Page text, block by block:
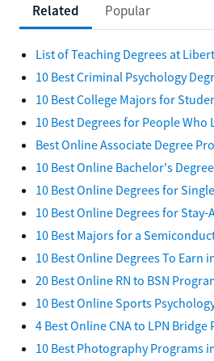
Related Popular
List of Teaching Degrees at
10 Best Criminal Psychology
10 Best College Majors for
10 Best Degrees for People Who
Best Online Associate Degree
10 Best Online Bachelor's
10 Best Online Degrees for
10 Best Online Degrees for
10 Best Majors for a
10 Best Online Degrees To Earn
20 Best Online RN to BSN
10 Best Online Sports
4 Best Online CNA to LPN Bridge
10 Best Photography Programs